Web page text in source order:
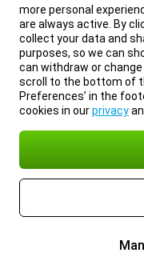
more personal
are always active. By
collect your data and
purposes, so we can
can withdraw or
scroll to the bottom of
Preferences’ in the
cookies in ourprivacy